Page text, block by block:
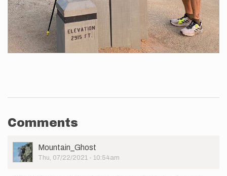
Comments
User
Picture
Mountain_Ghost
Thu, 07/22/2021 - 10:54am